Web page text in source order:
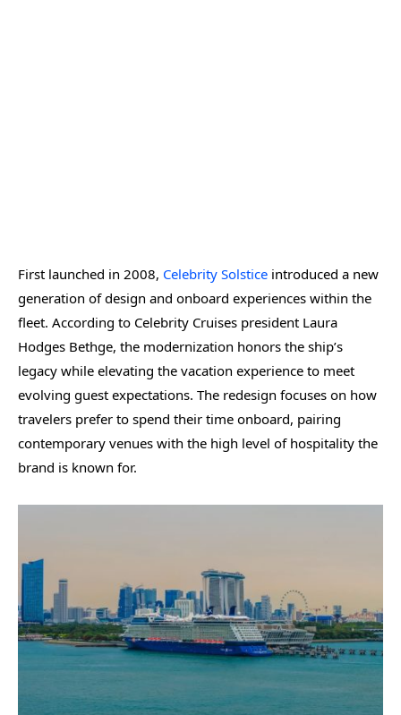
First launched in 2008, Celebrity Solstice introduced a new
generation of design and onboard experiences within the
fleet. According to Celebrity Cruises president Laura
Hodges Bethge, the modernization honors the ship’s
legacy while elevating the vacation experience to meet
evolving guest expectations. The redesign focuses on how
travelers prefer to spend their time onboard, pairing
contemporary venues with the high level of hospitality the
brand is known for.